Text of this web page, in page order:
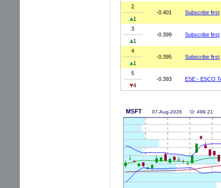
2
1
-0.401 Subscribe first
3
1
-0.399 Subscribe first
4
1
-0.395 Subscribe first
5
4
-0.393 ESE - ESCO